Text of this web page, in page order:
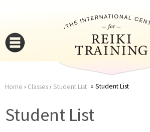
Home › Classes› Student List Student List
Student List